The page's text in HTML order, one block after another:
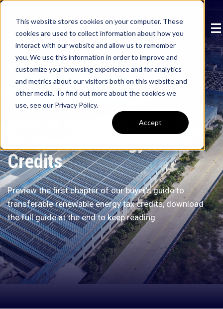
This website stores cookies on your computer. These
cookies are used to collect information about how you
interact with our website and allow us to remember
you. We use this information in order to improve and
customize your browsing experience and for analytics
and metrics about our visitors both on this website and
other media. To find out more about the cookies we
use, see our Privacy Policy.
Accept
Back to Education Center
How to Buy Transferable
Credits
Preview the first chapter of our buyer's guide to
transferable renewable energy tax credits, download
the full guide at the end to keep reading.